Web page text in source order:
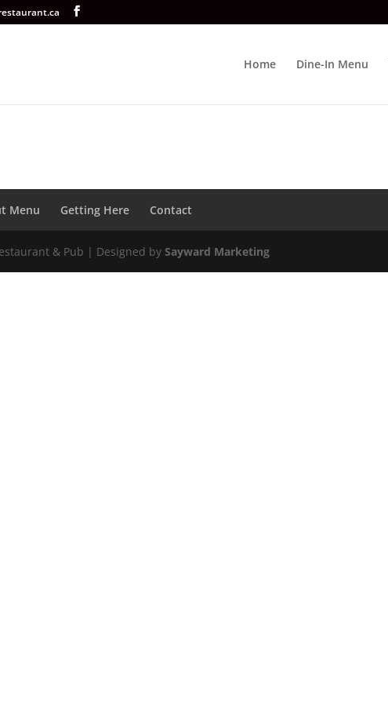
Home Dine-In Menu
Menu Getting Here Contact
& Pub | Designed bySayward Marketing